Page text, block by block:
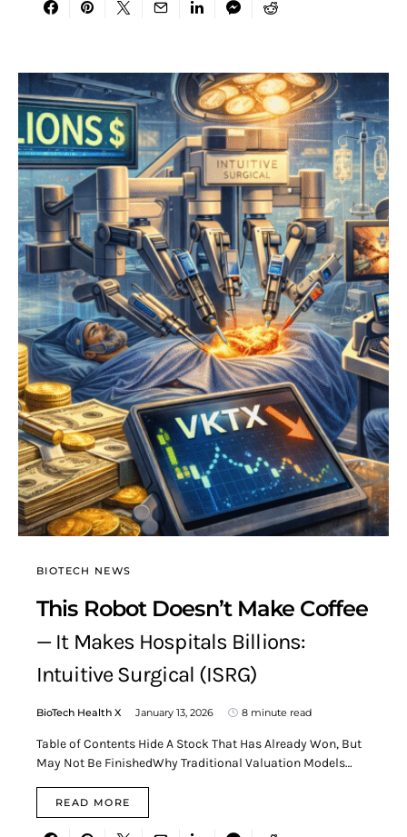
BIOTECH NEWS
This Robot Doesn’t Make Coffee
— It Makes Hospitals Billions:
Intuitive Surgical (ISRG)
BioTech Health X January 13, 2026 8 minute read
Table of Contents Hide A Stock That Has Already Won, But
May Not Be FinishedWhy Traditional Valuation Models…
READ MORE